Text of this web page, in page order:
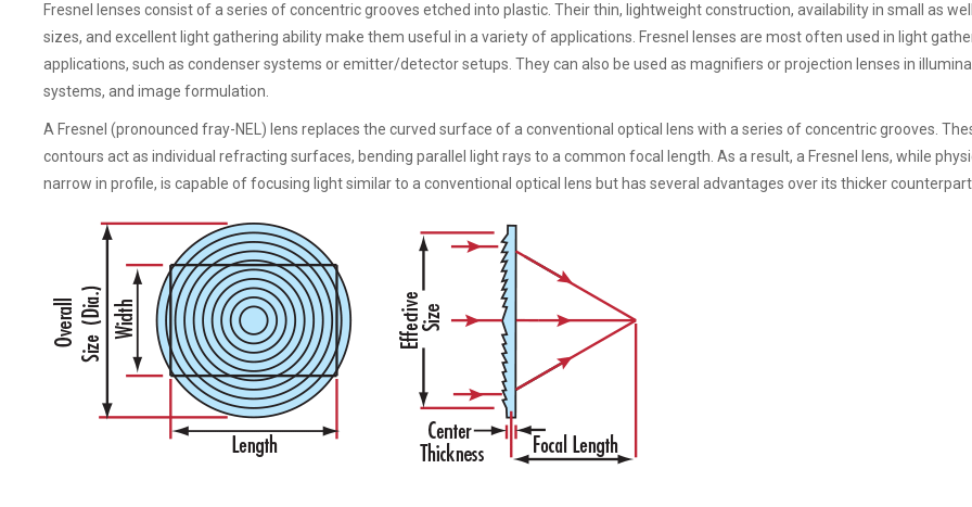
Fresnel lenses consist of a series of concentric grooves etched into plastic. Their thin, lightweight construction, availability in small as
sizes, and excellent light gathering ability make them useful in a variety of applications. Fresnel lenses are most often used in light
applications, such as condenser systems or emitter/detector setups. They can also be used as magnifiers or projection lenses in
systems, and image formulation.
A Fresnel (pronounced fray-NEL) lens replaces the curved surface of a conventional optical lens with a series of concentric grooves.
contours act as individual refracting surfaces, bending parallel light rays to a common focal length. As a result, a Fresnel lens, while
narrow in profile, is capable of focusing light similar to a conventional optical lens but has several advantages over its thicker counterpart.